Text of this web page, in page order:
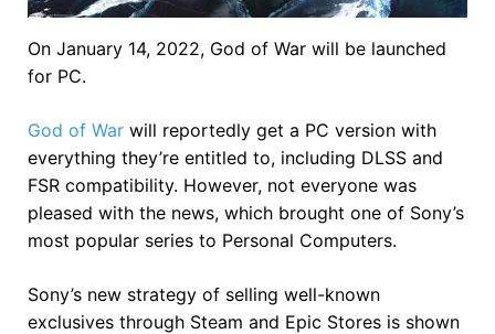
On January 14, 2022, God of War will be launched
for PC.
God of War will reportedly get a PC version with
everything they’re entitled to, including DLSS and
FSR compatibility. However, not everyone was
pleased with the news, which brought one of Sony’s
most popular series to Personal Computers.
Sony’s new strategy of selling well-known
exclusives through Steam and Epic Stores is shown